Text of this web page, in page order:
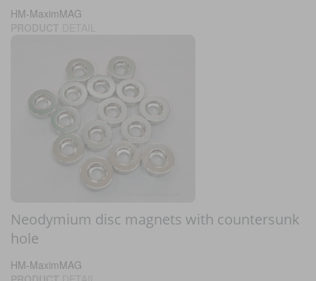
HM-MaximMAG
Neodymium disc magnets with countersunk
hole
HM-MaximMAG